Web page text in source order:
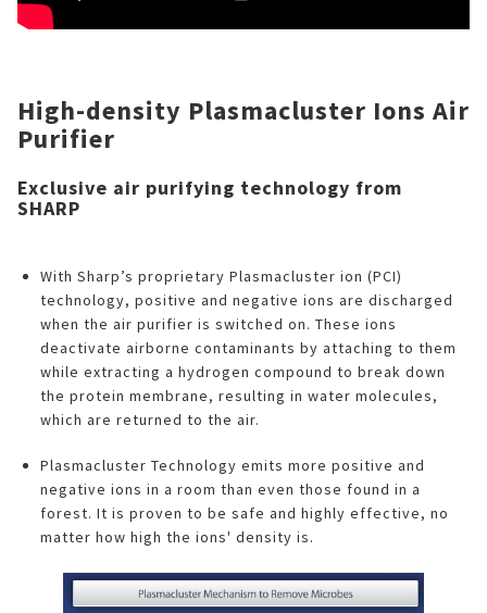
High-density Plasmacluster Ions Air
Purifier
Exclusive air purifying technology from
SHARP
With Sharp’s proprietary Plasmacluster ion (PCI)
technology, positive and negative ions are discharged
when the air purifier is switched on. These ions
deactivate airborne contaminants by attaching to them
while extracting a hydrogen compound to break down
the protein membrane, resulting in water molecules,
which are returned to the air.
Plasmacluster Technology emits more positive and
negative ions in a room than even those found in a
forest. It is proven to be safe and highly effective, no
matter how high the ions' density is.